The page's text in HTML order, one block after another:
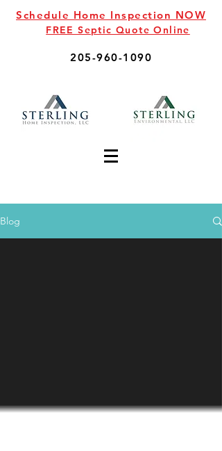
Schedule Home Inspection NOW
FREE Septic Quote Online
205-960-1090
Blog